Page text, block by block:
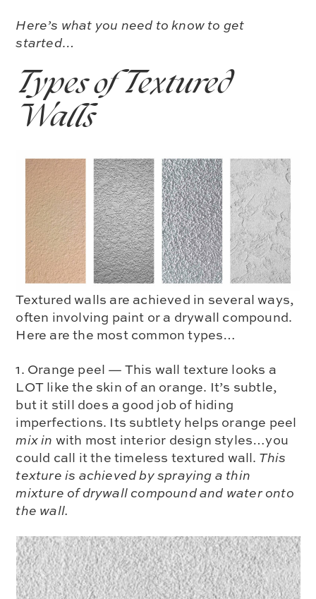
Here’s what you need to know to get
started…
Types of Textured
Walls
Textured walls are achieved in several ways,
often involving paint or a drywall compound.
Here are the most common types…
1. Orange peel — This wall texture looks a
LOT like the skin of an orange. It’s subtle,
but it still does a good job of hiding
imperfections. Its subtlety helps orange peel
mix in with most interior design styles…you
could call it the timeless textured wall. This
texture is achieved by spraying a thin
mixture of drywall compound and water onto
the wall.